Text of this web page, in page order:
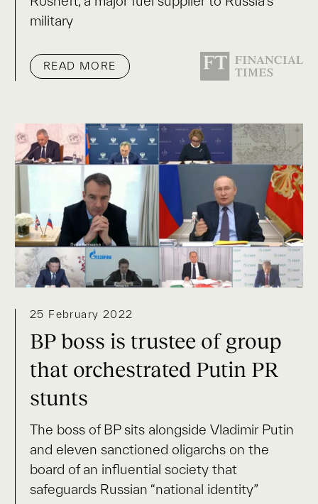
military
READ MORE
25 February 2022
BP boss is trustee of group
that orchestrated Putin PR
stunts
The boss of BP sits alongside Vladimir Putin
and eleven sanctioned oligarchs on the
board of an influential society that
safeguards Russian “national identity”